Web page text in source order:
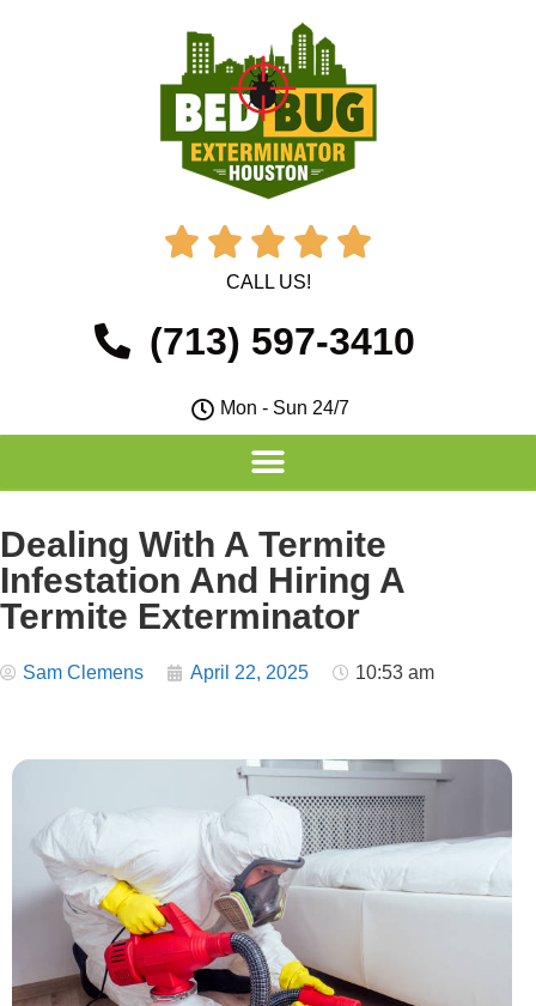
    
CALL US!
(713) 597-3410
Mon - Sun 24/7
Dealing With A Termite
Infestation And Hiring A
Termite Exterminator
Sam Clemens April 22, 2025 10:53 am